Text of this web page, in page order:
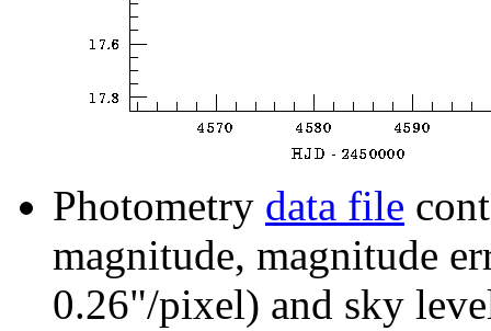
Photometry data file
magnitude, magnitude
0.26"/pixel) and sky